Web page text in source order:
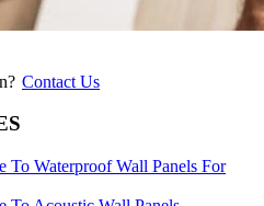
Contact Us
To Waterproof Wall Panels For